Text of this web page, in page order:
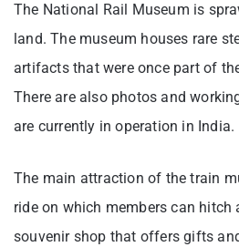
The National Rail Museum is
land. The museum houses rare
artifacts that were once part of
There are also photos and
are currently in operation in India.
The main attraction of the train
ride on which members can hitch
souvenir shop that offers gifts